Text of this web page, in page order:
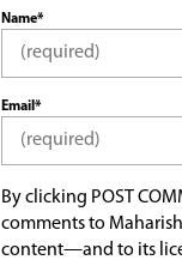
Name*
Email*
By clicking POST
comments to
content—and to its